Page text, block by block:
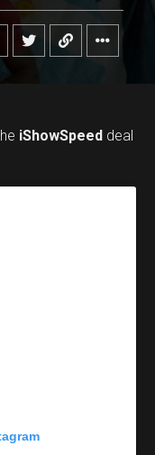
iShowSpeed deal